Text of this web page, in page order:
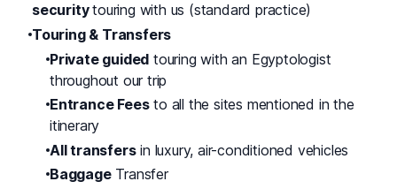
securitytouring with us (standard practice)
Touring & Transfers
Private guided touring with an Egyptologist
throughout our trip
Entrance Feesto all the sites mentioned in the
itinerary
All transfersin luxury, air-conditioned vehicles
BaggageTransfer